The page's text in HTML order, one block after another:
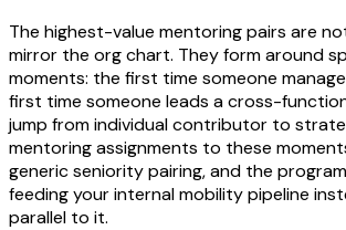
The highest-value mentoring pairs are
mirror the org chart. They form around
moments: the first time someone
first time someone leads a cross-
jump from individual contributor to
mentoring assignments to these
generic seniority pairing, and the
feeding your internal mobility pipeline
parallel to it.